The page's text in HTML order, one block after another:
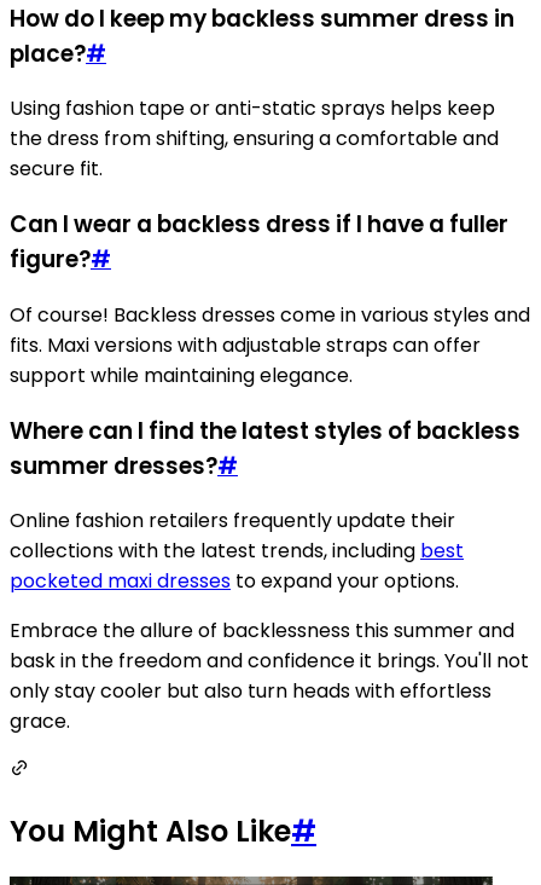
How do I keep my backless summer dress in
place?#
Using fashion tape or anti-static sprays helps keep
the dress from shifting, ensuring a comfortable and
secure fit.
Can I wear a backless dress if I have a fuller
figure?#
Of course! Backless dresses come in various styles and
fits. Maxi versions with adjustable straps can offer
support while maintaining elegance.
Where can I find the latest styles of backless
summer dresses?#
Online fashion retailers frequently update their
collections with the latest trends, including best
pocketed maxi dresses to expand your options.
Embrace the allure of backlessness this summer and
bask in the freedom and confidence it brings. You'll not
only stay cooler but also turn heads with effortless
grace.
You Might Also Like#